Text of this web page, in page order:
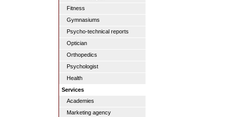
Fitness
Gymnasiums
Psycho-technical reports
Optician
Orthopedics
Psychologist
Health
Services
Academies
Marketing agency